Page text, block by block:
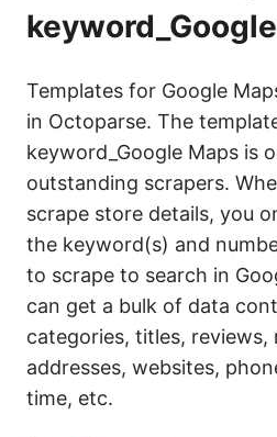
Templates for Google
in Octoparse. The
keyword_Google Maps is
outstanding scrapers.
scrape store details, you
the keyword(s) and
to scrape to search in
can get a bulk of data
categories, titles, reviews,
addresses, websites,
time, etc.